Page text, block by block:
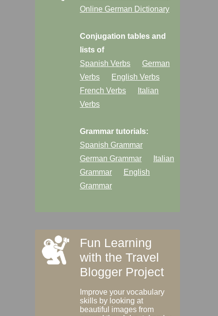
Online German Dictionary
Conjugation tables and
lists of
Spanish Verbs
German
Verbs
English Verbs
French Verbs
Italian
Verbs
Grammar tutorials:
Spanish Grammar
German Grammar
Italian
Grammar
English
Grammar
Fun Learning
with the Travel
Blogger Project
Improve your vocabulary
skills by looking at
beautiful images from